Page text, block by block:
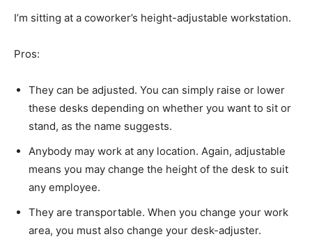
I’m sitting at a coworker’s height-adjustable workstation.
Pros:
They can be adjusted. You can simply raise or lower
these desks depending on whether you want to sit or
stand, as the name suggests.
Anybody may work at any location. Again, adjustable
means you may change the height of the desk to suit
any employee.
They are transportable. When you change your work
area, you must also change your desk-adjuster.